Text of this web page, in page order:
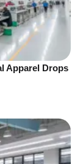
Apparel Drops